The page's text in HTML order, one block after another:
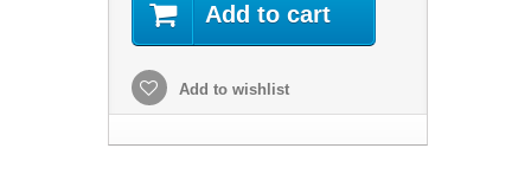
Add to cart
Add to wishlist